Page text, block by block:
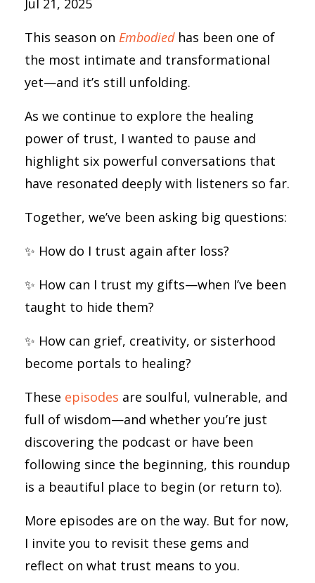
Jul 21, 2025
This season on Embodiedhas been one of
the most intimate and transformational
yet—and it’s still unfolding.
As we continue to explore the healing
power of trust, I wanted to pause and
highlight six powerful conversations that
have resonated deeply with listeners so far.
Together, we’ve been asking big questions:
✨ How do I trust again after loss?
✨ How can I trust my gifts—when I’ve been
taught to hide them?
✨ How can grief, creativity, or sisterhood
become portals to healing?
These episodes are soulful, vulnerable, and
full of wisdom—and whether you’re just
discovering the podcast or have been
following since the beginning, this roundup
is a beautiful place to begin (or return to).
More episodes are on the way. But for now,
I invite you to revisit these gems and
reflect on what trust means to you.